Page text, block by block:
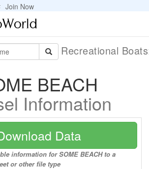
Join Now
Recreational
BEACH
Information
Data
information for SOME BEACH to a
or other file type